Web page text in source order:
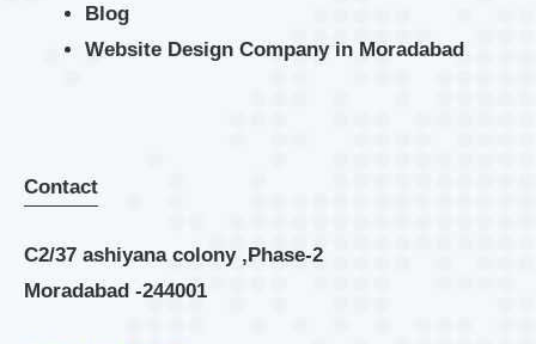
Blog
Website Design Company in Moradabad
Contact
C2/37 ashiyana colony ,Phase-2
Moradabad -244001